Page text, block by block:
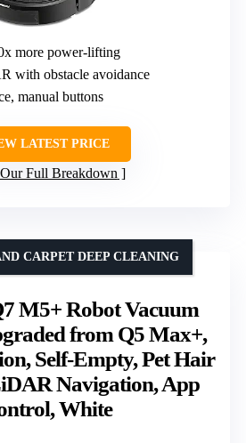
more power-lifting
with obstacle avoidance
manual buttons
LATEST PRICE
Our Full Breakdown
M5+ Robot Vacuum
from Q5 Max+,
Self-Empty, Pet Hair
Navigation, App
White
CARPET DEEP CLEANING